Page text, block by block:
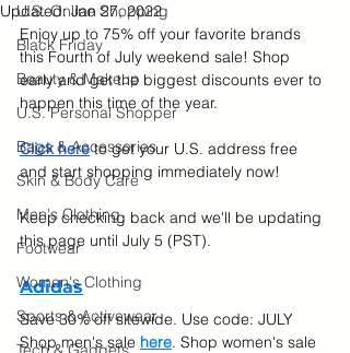
U.S. Online Shopping
Black Friday
Beauty & Makeup
U.S. Personal Shopper
Bags & Accessories
Skin & Body Care
Men's Clothing
Footwear
Women's Clothing
Sports & Activewear
Updated:Jan 27, 2022
Enjoy up to 75% off your favorite brands
this Fourth of July weekend sale! Shop
early and get the biggest discounts ever to
happen this time of the year.
Click here to get your U.S. address free
and start shopping immediately now!
Keep checking back and we'll be updating
this page until July 5 (PST).
Adidas
Save 30% off sitewide. Use code: JULY
Shop men's sale here. Shop women's sale